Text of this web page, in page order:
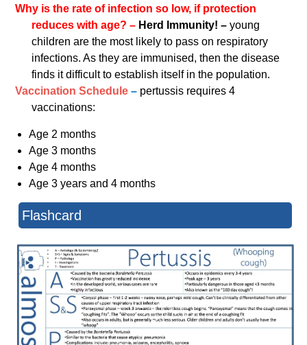
Why is the rate of infection so low, if protection
reduces with age? – Herd Immunity! –young
children are the most likely to pass on respiratory
infections. As they are immunised, then the disease
finds it difficult to establish itself in the population.
Vaccination Schedule – pertussis requires 4
vaccinations:
Age 2 months
Age 3 months
Age 4 months
Age 3 years and 4 months
Flashcard